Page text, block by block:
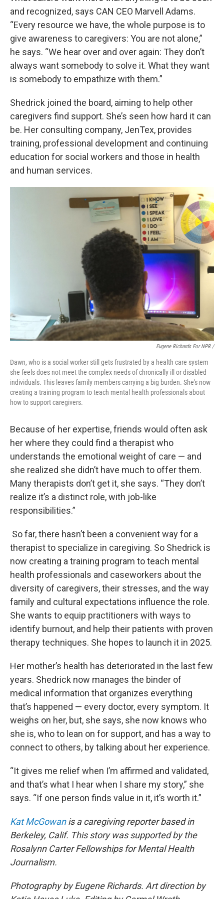
and recognized, says CAN CEO Marvell Adams.
“Every resource we have, the whole purpose is to
give awareness to caregivers: You are not alone,”
he says. “We hear over and over again: They don’t
always want somebody to solve it. What they want
is somebody to empathize with them.”
Shedrick joined the board, aiming to help other
caregivers find support. She’s seen how hard it can
be. Her consulting company, JenTex, provides
training, professional development and continuing
education for social workers and those in health
and human services.
Eugene Richards For NPR /
Dawn, who is a social worker still gets frustrated by a health care system
she feels does not meet the complex needs of chronically ill or disabled
individuals. This leaves family members carrying a big burden. She's now
creating a training program to teach mental health professionals about
how to support caregivers.
Because of her expertise, friends would often ask
her where they could find a therapist who
understands the emotional weight of care — and
she realized she didn’t have much to offer them.
Many therapists don’t get it, she says. “They don’t
realize it’s a distinct role, with job-like
responsibilities.”
So far, there hasn’t been a convenient way for a
therapist to specialize in caregiving. So Shedrick is
now creating a training program to teach mental
health professionals and caseworkers about the
diversity of caregivers, their stresses, and the way
family and cultural expectations influence the role.
She wants to equip practitioners with ways to
identify burnout, and help their patients with proven
therapy techniques. She hopes to launch it in 2025.
Her mother’s health has deteriorated in the last few
years. Shedrick now manages the binder of
medical information that organizes everything
that’s happened — every doctor, every symptom. It
weighs on her, but, she says, she now knows who
she is, who to lean on for support, and has a way to
connect to others, by talking about her experience.
“It gives me relief when I’m affirmed and validated,
and that’s what I hear when I share my story,” she
says. “If one person finds value in it, it’s worth it.”
Kat McGowanis a caregiving reporter based in
Berkeley, Calif. This story was supported by the
Rosalynn Carter Fellowships for Mental Health
Journalism.
Photography by Eugene Richards. Art direction by